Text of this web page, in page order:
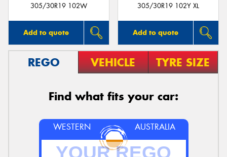
305/30R19 102W
Add to quote
305/30R19 102Y XL
Add to quote
REGO VEHICLE TYRE SIZE
Find what fits your car:
WESTERN AUSTRALIA